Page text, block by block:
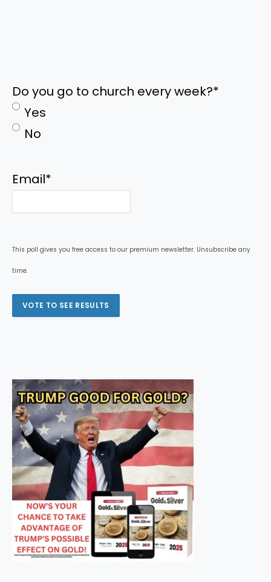
Do you go to church every week?*
Yes
No
Email*
This poll gives you free access to our premium newsletter. Unsubscribe any
time.